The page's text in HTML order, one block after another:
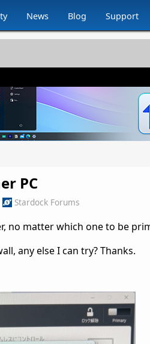
News Blog Support
PC
Stardock Forums
no matter which one to be
any else I can try? Thanks.